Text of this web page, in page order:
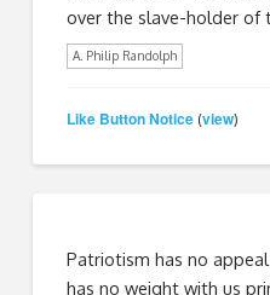
over the slave-holder of
A. Philip Randolph
Like Button Notice (view)
Patriotism has no
has no weight with us